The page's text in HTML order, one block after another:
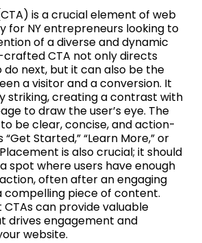
is a crucial element of web
for NY entrepreneurs looking to
of a diverse and dynamic
crafted CTA not only directs
do next, but it can also be the
a visitor and a conversion. It
striking, creating a contrast with
to draw the user’s eye. The
be clear, concise, and action-
Started,” “Learn More,” or
Placement is also crucial; it should
spot where users have enough
often after an engaging
compelling piece of content.
can provide valuable
drives engagement and
website.